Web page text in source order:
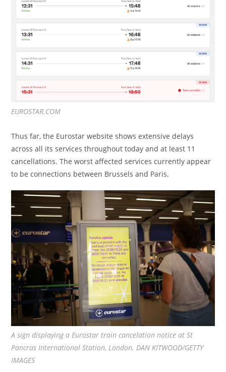
EUROSTAR.COM
Thus far, the Eurostar website shows extensive delays
across all its services throughout today and at least 11
cancellations. The worst affected services currently appear
to be connections between Brussels and Paris.
A sign displaying a Eurostar train cancelation notice at St
Pancras International Station, London. DAN KITWOOD/GETTY
IMAGES